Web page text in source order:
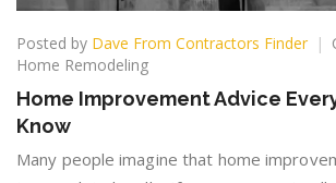
Posted by Dave From Contractors Finder
Home Remodeling
Home Improvement Advice
Know
Many people imagine that home